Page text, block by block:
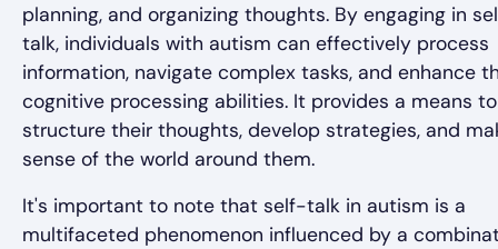
planning, and organizing thoughts. By engaging in
talk, individuals with autism can effectively process
information, navigate complex tasks, and enhance
cognitive processing abilities. It provides a means to
structure their thoughts, develop strategies, and
sense of the world around them.
It's important to note that self-talk in autism is a
multifaceted phenomenon influenced by a